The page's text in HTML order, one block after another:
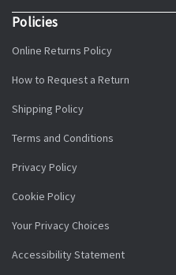
Policies
Online Returns Policy
How to Request a Return
Shipping Policy
Terms and Conditions
Privacy Policy
Cookie Policy
Your Privacy Choices
Accessibility Statement